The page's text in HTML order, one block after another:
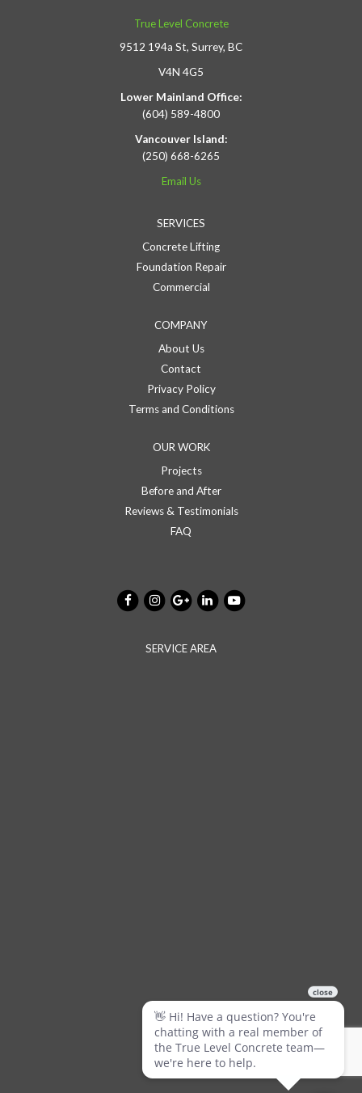
True Level Concrete
9512 194a St, Surrey, BC
V4N 4G5
Lower Mainland Office:
(604) 589-4800
Vancouver Island:
(250) 668-6265
Email Us
SERVICES
Concrete Lifting
Foundation Repair
Commercial
COMPANY
About Us
Contact
Privacy Policy
Terms and Conditions
OUR WORK
Projects
Before and After
Reviews & Testimonials
FAQ
SERVICE AREA